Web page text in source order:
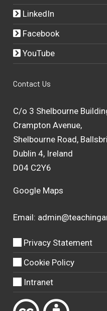
LinkedIn
Facebook
YouTube
Contact Us
C/o 3 Shelbourne
Crampton Avenue,
Shelbourne Road,
Dublin 4, Ireland
D04 C2Y6
Google Maps
Email:
Privacy Statement
Cookie Policy
Intranet